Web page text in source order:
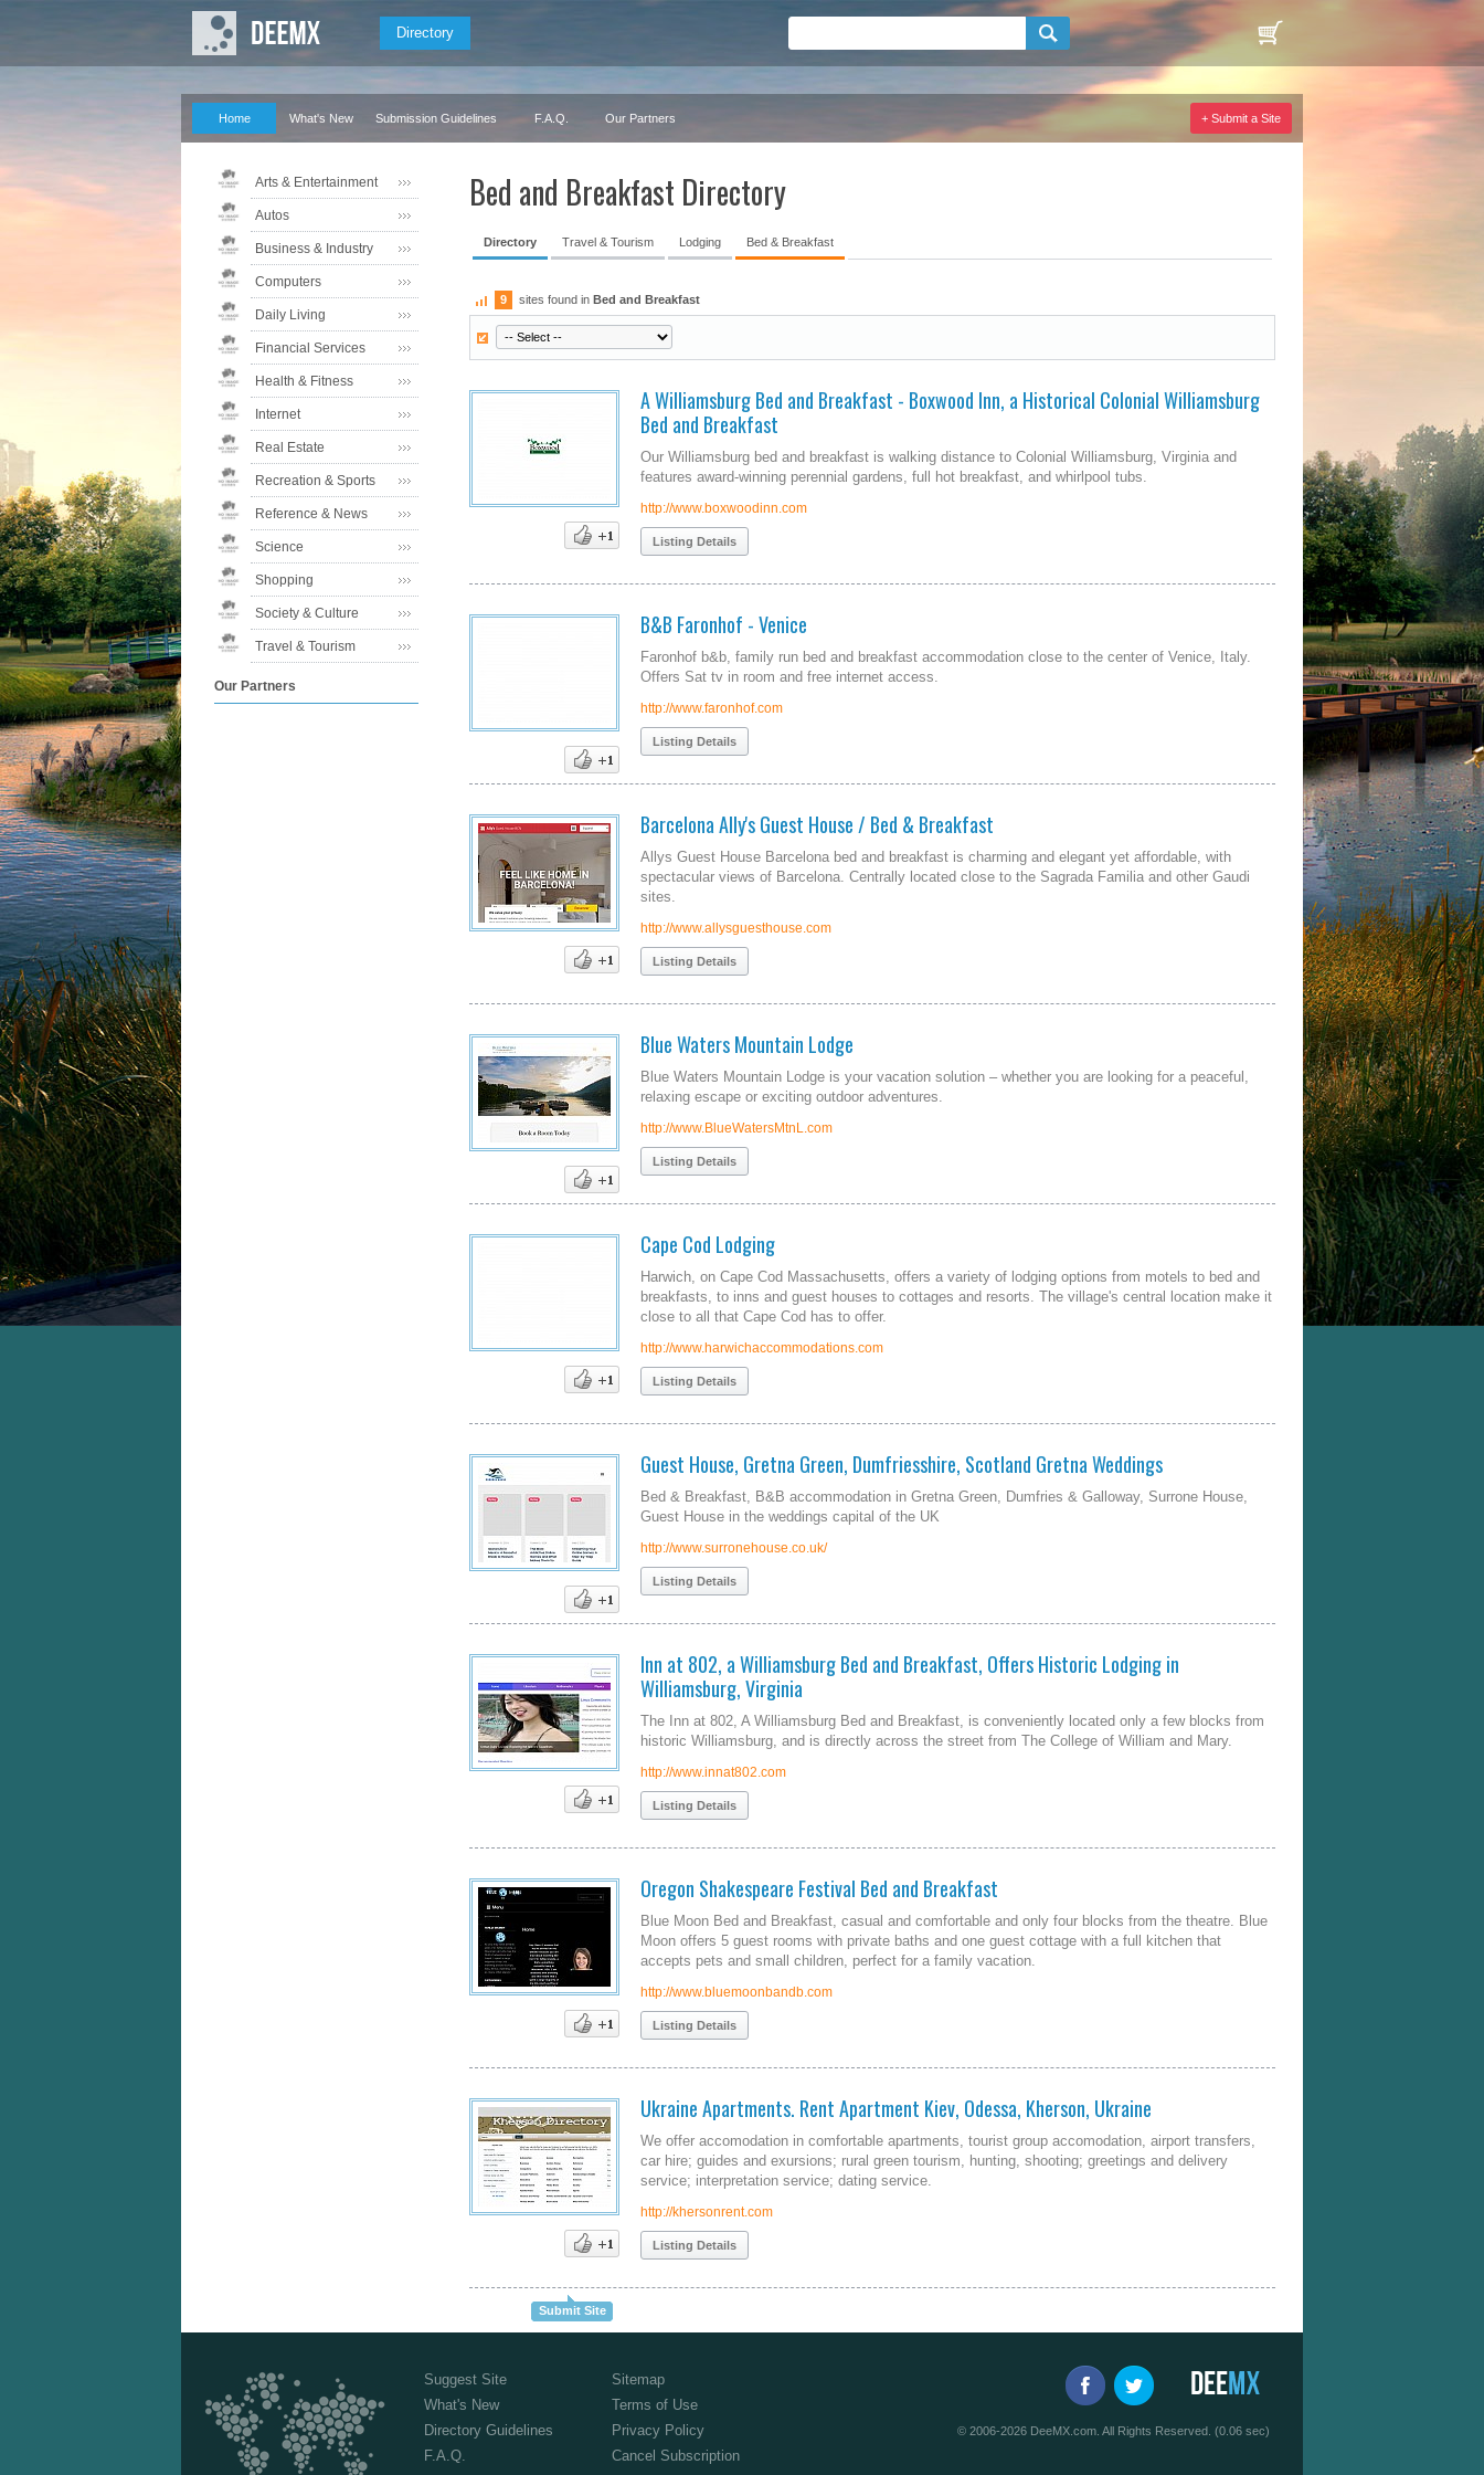
Directory
Home What's New Submission Guidelines F.A.Q. Our Partners + Submit a Site
Arts & Entertainment
Autos
Business & Industry
Computers
Daily Living
Financial Services
Health & Fitness
Internet
Real Estate
Recreation & Sports
Reference & News
Science
Shopping
Society & Culture
Travel & Tourism
Our Partners
Bed and Breakfast Directory
Directory Travel & Tourism Lodging Bed & Breakfast
9 sites found in Bed and Breakfast
A Williamsburg Bed and Breakfast - Boxwood Inn, a Historical Colonial Williamsburg
Bed and Breakfast
Our Williamsburg bed and breakfast is walking distance to Colonial Williamsburg, Virginia and
features award-winning perennial gardens, full hot breakfast, and whirlpool tubs.
http://www.boxwoodinn.com
Listing Details
B&B Faronhof - Venice
Faronhof b&b, family run bed and breakfast accommodation close to the center of Venice, Italy.
Offers Sat tv in room and free internet access.
http://www.faronhof.com
Listing Details
Barcelona Ally's Guest House / Bed & Breakfast
Allys Guest House Barcelona bed and breakfast is charming and elegant yet affordable, with
spectacular views of Barcelona. Centrally located close to the Sagrada Familia and other Gaudi
sites.
http://www.allysguesthouse.com
Listing Details
Blue Waters Mountain Lodge
Blue Waters Mountain Lodge is your vacation solution – whether you are looking for a peaceful,
relaxing escape or exciting outdoor adventures.
http://www.BlueWatersMtnL.com
Listing Details
Cape Cod Lodging
Harwich, on Cape Cod Massachusetts, offers a variety of lodging options from motels to bed and
breakfasts, to inns and guest houses to cottages and resorts. The village's central location make it
close to all that Cape Cod has to offer.
http://www.harwichaccommodations.com
Listing Details
Guest House, Gretna Green, Dumfriesshire, Scotland Gretna Weddings
Bed & Breakfast, B&B accommodation in Gretna Green, Dumfries & Galloway, Surrone House,
Guest House in the weddings capital of the UK
http://www.surronehouse.co.uk/
Listing Details
Inn at 802, a Williamsburg Bed and Breakfast, Offers Historic Lodging in
Williamsburg, Virginia
The Inn at 802, A Williamsburg Bed and Breakfast, is conveniently located only a few blocks from
historic Williamsburg, and is directly across the street from The College of William and Mary.
http://www.innat802.com
Listing Details
Oregon Shakespeare Festival Bed and Breakfast
Blue Moon Bed and Breakfast, casual and comfortable and only four blocks from the theatre. Blue
Moon offers 5 guest rooms with private baths and one guest cottage with a full kitchen that
accepts pets and small children, perfect for a family vacation.
http://www.bluemoonbandb.com
Listing Details
Ukraine Apartments. Rent Apartment Kiev, Odessa, Kherson, Ukraine
We offer accomodation in comfortable apartments, tourist group accomodation, airport transfers,
car hire; guides and exursions; rural green tourism, hunting, shooting; greetings and delivery
service; interpretation service; dating service.
http://khersonrent.com
Listing Details
Submit Site
Suggest Site
What's New
Directory Guidelines
F.A.Q.
Sitemap
Terms of Use
Privacy Policy
Cancel Subscription
© 2006-2026 DeeMX.com. All Rights Reserved. (0.06 sec)